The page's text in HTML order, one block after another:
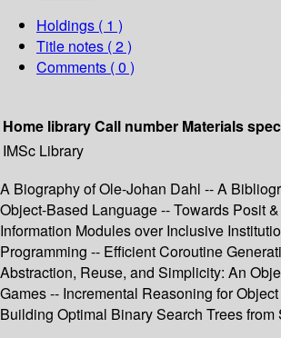
Holdings ( 1 )
Title notes ( 2 )
Comments ( 0 )
Home libraryCall number Materials
IMSc Library
A Biography of Ole-Johan Dahl -- A
Object-Based Language -- Towards Posit
Information Modules over Inclusive
Programming -- Efficient Coroutine
Abstraction, Reuse, and Simplicity: An
Games -- Incremental Reasoning for
Building Optimal Binary Search Trees